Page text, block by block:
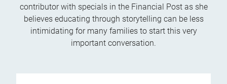
contributor with specials in the Financial Post as she
believes educating through storytelling can be less
intimidating for many families to start this very
important conversation.